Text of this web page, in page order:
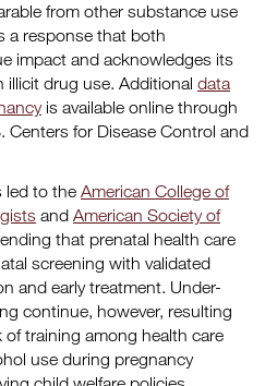
from other substance use
a response that both
impact and acknowledges its
drug use. Additional data
is available online through
Centers for Disease Control and
led to the American College of
and American Society of
that prenatal health care
screening with validated
and early treatment. Under-
continue, however, resulting
training among health care
use during pregnancy